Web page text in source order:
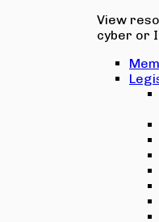
View
cyber or